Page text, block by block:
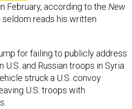
February, according to the New
seldom reads his written
for failing to publicly address
and Russian troops in Syria
struck a U.S. convoy
U.S. troops with